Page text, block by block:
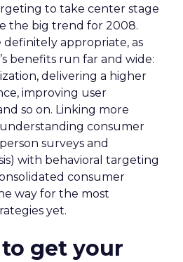
to take center stage
the big trend for 2008.
definitely appropriate, as
benefits run far and wide:
delivering a higher
improving user
so on. Linking more
consumer
surveys and
with behavioral targeting
consumer
way for the most
yet.
get your